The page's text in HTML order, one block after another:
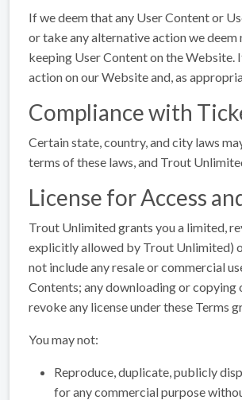
If we deem that any User Content or
or take any alternative action we
keeping User Content on the
action on our Website and, as
Compliance with
Certain state, country, and city laws
terms of these laws, and Trout
License for Access
Trout Unlimited grants you a limited,
explicitly allowed by Trout Unlimited)
not include any resale or commercial
Contents; any downloading or
revoke any license under these Terms
You may not:
Reproduce, duplicate, publicly
for any commercial purpose